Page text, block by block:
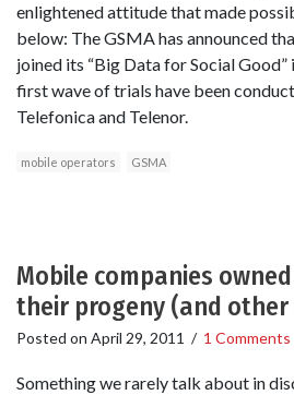
enlightened attitude that made
below: The GSMA has announced
joined its “Big Data for Social
first wave of trials have been
Telefonica and Telenor.
mobile operators GSMA
Mobile companies
their progeny (and
Posted on April 29, 2011 / 1 Comments
Something we rarely talk about in